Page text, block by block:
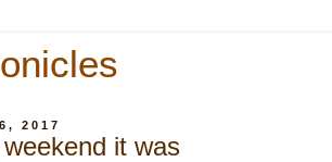
2017
it was